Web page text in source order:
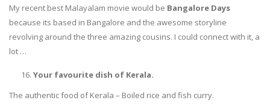
My recent best Malayalam movie would be Bangalore Days
because its based in Bangalore and the awesome storyline
revolving around the three amazing cousins. I could connect with it, a
lot …
Your favourite dish of Kerala.
The authentic food of Kerala – Boiled rice and fish curry.